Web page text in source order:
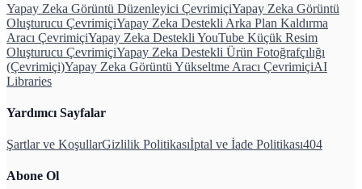
Yapay Zeka Görüntü Düzenleyici ÇevrimiçiYapay Zeka Görüntü
Oluşturucu ÇevrimiçiYapay Zeka Destekli Arka Plan Kaldırma
Aracı ÇevrimiçiYapay Zeka Destekli YouTube Küçük Resim
Oluşturucu ÇevrimiçiYapay Zeka Destekli Ürün Fotoğrafçılığı
(Çevrimiçi)Yapay Zeka Görüntü Yükseltme Aracı ÇevrimiçiAI
Libraries
Yardımcı Sayfalar
Şartlar ve KoşullarGizlilik Politikasıİptal ve İade Politikası404
Abone Ol